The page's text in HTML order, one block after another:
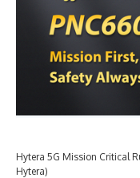
Hytera 5G Mission Critical
Hytera)